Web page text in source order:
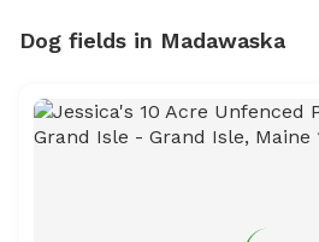
Dog fields in Madawaska